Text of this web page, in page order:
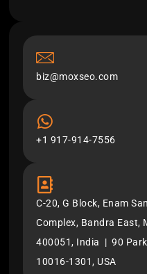
biz@moxseo.com
+1 917-914-7556
C-20, G Block, Enam
Complex, Bandra East,
400051, India | 90 Park
10016-1301, USA